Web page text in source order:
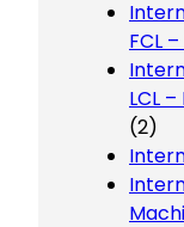
FCL
LCL
(2)